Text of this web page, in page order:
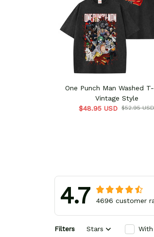
One Punch Man Washed
Vintage Style
$48.95 USD $52.95 USD
4.7 4696 customer
Filters Stars